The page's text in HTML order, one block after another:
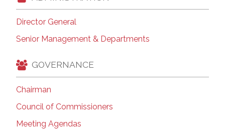
Director General
Senior Management & Departments
GOVERNANCE
Chairman
Council of Commissioners
Meeting Agendas